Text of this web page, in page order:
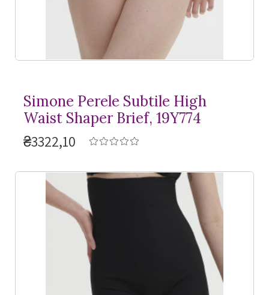
Simone Perele Subtile High
Waist Shaper Brief, 19Y774
₴3322,10